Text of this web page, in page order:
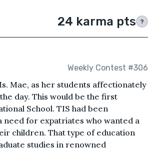
24 karma pts ?
Weekly Contest #306
Mae, as her students affectionately
day. This would be the first
School. TIS had been
need for expatriates who wanted a
children. That type of education
studies in renowned